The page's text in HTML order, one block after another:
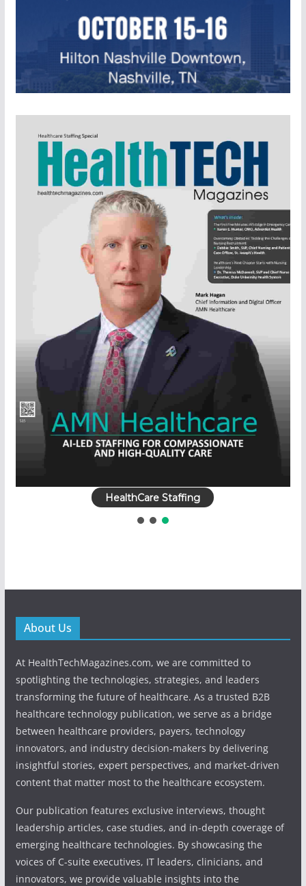
HealthCare Staffing
About Us
At HealthTechMagazines.com, we are committed to
spotlighting the technologies, strategies, and leaders
transforming the future of healthcare. As a trusted B2B
healthcare technology publication, we serve as a bridge
between healthcare providers, payers, technology
innovators, and industry decision-makers by delivering
insightful stories, expert perspectives, and market-driven
content that matter most to the healthcare ecosystem.
Our publication features exclusive interviews, thought
leadership articles, case studies, and in-depth coverage of
emerging healthcare technologies. By showcasing the
voices of C-suite executives, IT leaders, clinicians, and
innovators, we provide valuable insights into the